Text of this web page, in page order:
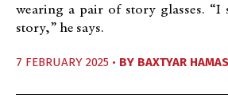
wearing a pair of story glasses. “I
story,” he says.
7 FEBRUARY 2025 • BY BAXTYAR